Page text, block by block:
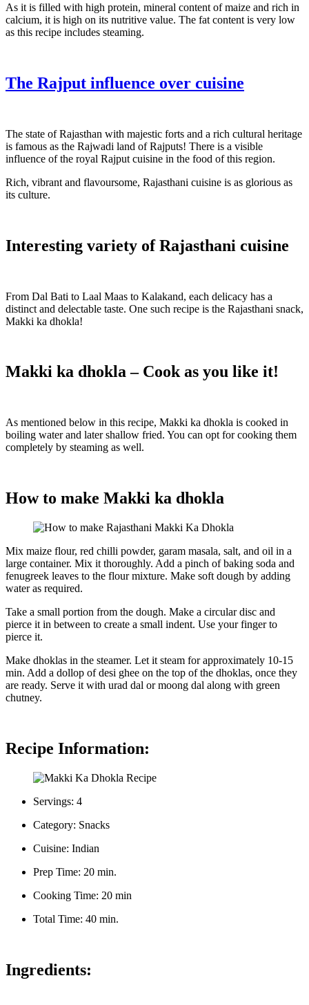
As it is filled with high protein, mineral content of maize and rich in
calcium, it is high on its nutritive value. The fat content is very low
as this recipe includes steaming.
The Rajput influence over cuisine
The state of Rajasthan with majestic forts and a rich cultural heritage
is famous as the Rajwadi land of Rajputs! There is a visible
influence of the royal Rajput cuisine in the food of this region.
Rich, vibrant and flavoursome, Rajasthani cuisine is as glorious as
its culture.
Interesting variety of Rajasthani cuisine
From Dal Bati to Laal Maas to Kalakand, each delicacy has a
distinct and delectable taste. One such recipe is the Rajasthani snack,
Makki ka dhokla!
Makki ka dhokla – Cook as you like it!
As mentioned below in this recipe, Makki ka dhokla is cooked in
boiling water and later shallow fried. You can opt for cooking them
completely by steaming as well.
How to make Makki ka dhokla
Mix maize flour, red chilli powder, garam masala, salt, and oil in a
large container. Mix it thoroughly. Add a pinch of baking soda and
fenugreek leaves to the flour mixture. Make soft dough by adding
water as required.
Take a small portion from the dough. Make a circular disc and
pierce it in between to create a small indent. Use your finger to
pierce it.
Make dhoklas in the steamer. Let it steam for approximately 10-15
min. Add a dollop of desi ghee on the top of the dhoklas, once they
are ready. Serve it with urad dal or moong dal along with green
chutney.
Recipe Information:
Servings: 4
Category: Snacks
Cuisine: Indian
Prep Time: 20 min.
Cooking Time: 20 min
Total Time: 40 min.
Ingredients: